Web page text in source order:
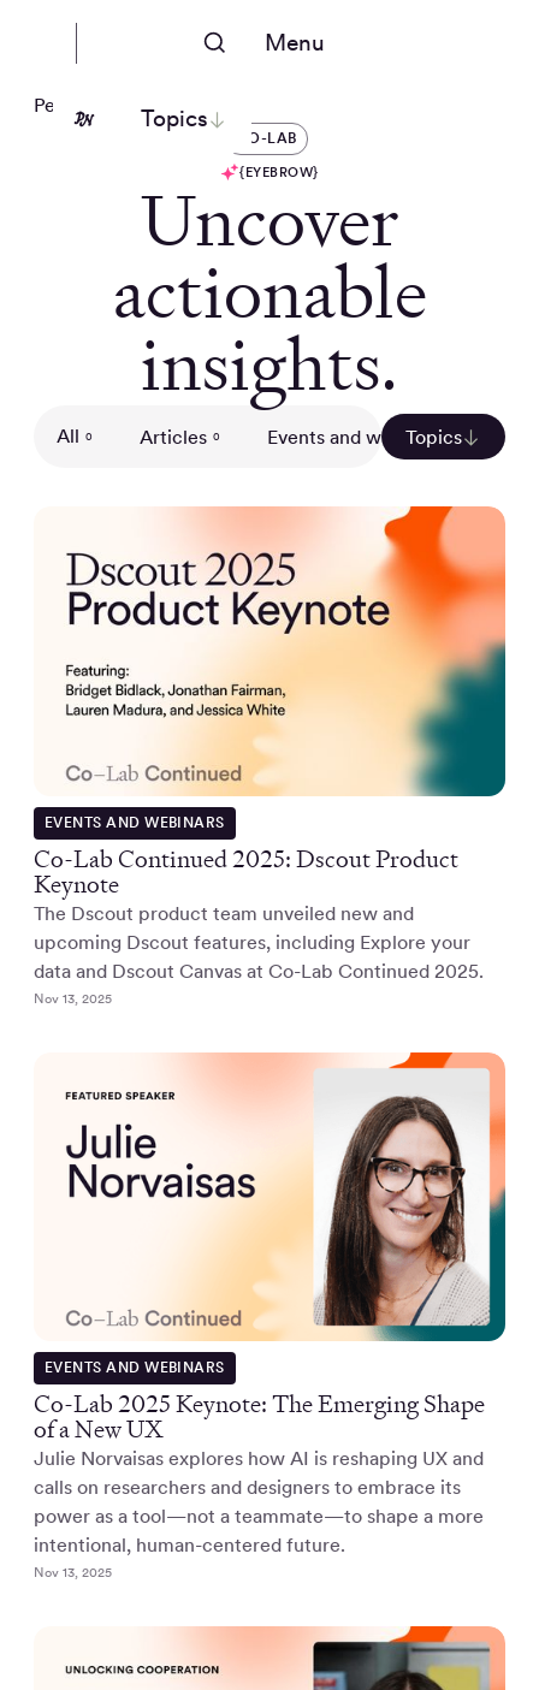
Menu
Topics
People Nerds
CO-LAB
{EYEBROW}
Uncover
actionable
insights.
All 0 Articles 0 Events and webinars 0
Topics
EVENTS AND WEBINARS
Co-Lab Continued 2025: Dscout Product
Keynote
The Dscout product team unveiled new and
upcoming Dscout features, including Explore your
data and Dscout Canvas at Co-Lab Continued 2025.
Nov 13, 2025
EVENTS AND WEBINARS
Co-Lab 2025 Keynote: The Emerging Shape
of a New UX
Julie Norvaisas explores how AI is reshaping UX and
calls on researchers and designers to embrace its
power as a tool—not a teammate—to shape a more
intentional, human-centered future.
Nov 13, 2025